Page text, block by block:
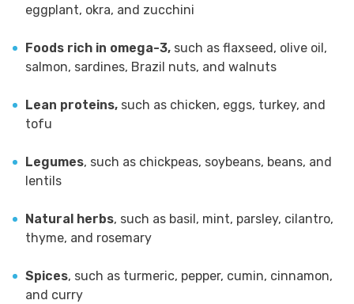
eggplant, okra, and zucchini
Foods rich in omega-3, such as flaxseed, olive oil,
salmon, sardines, Brazil nuts, and walnuts
Lean proteins, such as chicken, eggs, turkey, and
tofu
Legumes, such as chickpeas, soybeans, beans, and
lentils
Natural herbs, such as basil, mint, parsley, cilantro,
thyme, and rosemary
Spices, such as turmeric, pepper, cumin, cinnamon,
and curry